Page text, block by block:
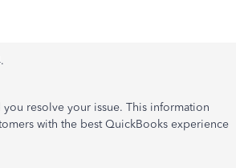
resolve your issue. This information
with the best QuickBooks experience